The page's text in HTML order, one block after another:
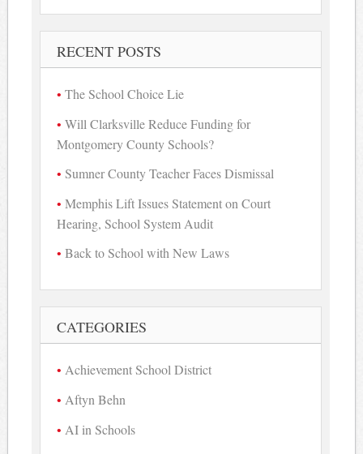
RECENT POSTS
The School Choice Lie
Will Clarksville Reduce Funding for
Montgomery County Schools?
Sumner County Teacher Faces Dismissal
Memphis Lift Issues Statement on Court
Hearing, School System Audit
Back to School with New Laws
CATEGORIES
Achievement School District
Aftyn Behn
AI in Schools